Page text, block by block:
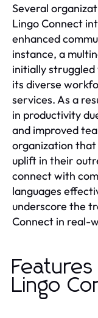
Several
Lingo Connect
enhanced
instance, a
initially
its diverse
services. As a
in productivity
and improved
organization that
uplift in their
connect with
languages
underscore the
Connect in real-
Lingo